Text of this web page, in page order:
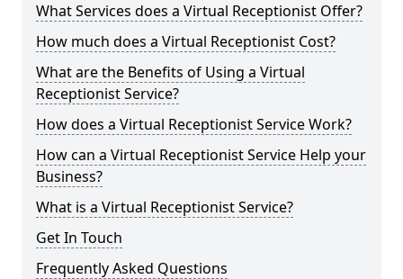
What Services does a Virtual Receptionist Offer?
How much does a Virtual Receptionist Cost?
What are the Benefits of Using a Virtual
Receptionist Service?
How does a Virtual Receptionist Service Work?
How can a Virtual Receptionist Service Help your
Business?
What is a Virtual Receptionist Service?
Get In Touch
Frequently Asked Questions